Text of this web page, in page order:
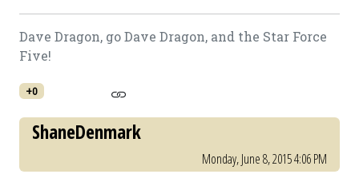
Dave Dragon, go Dave Dragon, and the Star Force
Five!
+0
ShaneDenmark
Monday, June 8, 2015 4:06 PM